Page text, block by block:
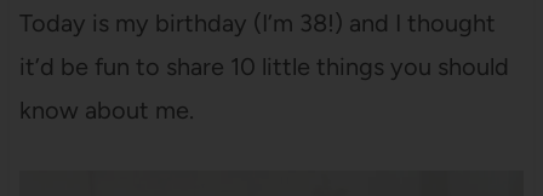
Today is my birthday (I’m 38!) and I thought
it’d be fun to share 10 little things you should
know about me.